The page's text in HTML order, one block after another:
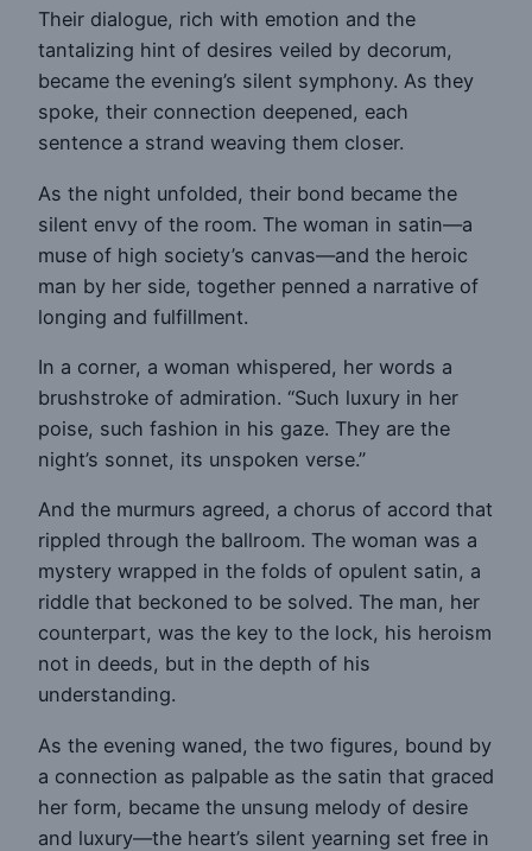
Their dialogue, rich with emotion and the
tantalizing hint of desires veiled by decorum,
became the evening’s silent symphony. As they
spoke, their connection deepened, each
sentence a strand weaving them closer.
As the night unfolded, their bond became the
silent envy of the room. The woman in satin—a
muse of high society’s canvas—and the heroic
man by her side, together penned a narrative of
longing and fulfillment.
In a corner, a woman whispered, her words a
brushstroke of admiration. “Such luxury in her
poise, such fashion in his gaze. They are the
night’s sonnet, its unspoken verse.”
And the murmurs agreed, a chorus of accord that
rippled through the ballroom. The woman was a
mystery wrapped in the folds of opulent satin, a
riddle that beckoned to be solved. The man, her
counterpart, was the key to the lock, his heroism
not in deeds, but in the depth of his
understanding.
As the evening waned, the two figures, bound by
a connection as palpable as the satin that graced
her form, became the unsung melody of desire
and luxury—the heart’s silent yearning set free in